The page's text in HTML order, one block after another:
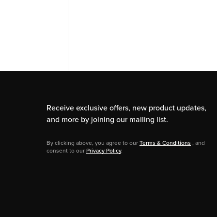
Receive exclusive offers, new product updates,
and more by joining our mailing list.
By clicking above, you agree to ourTerms & Conditions , and
consent to ourPrivacy Policy.